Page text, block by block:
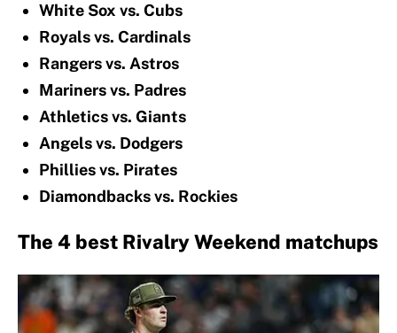
White Sox vs. Cubs
Royals vs. Cardinals
Rangers vs. Astros
Mariners vs. Padres
Athletics vs. Giants
Angels vs. Dodgers
Phillies vs. Pirates
Diamondbacks vs. Rockies
The 4 best Rivalry Weekend matchups